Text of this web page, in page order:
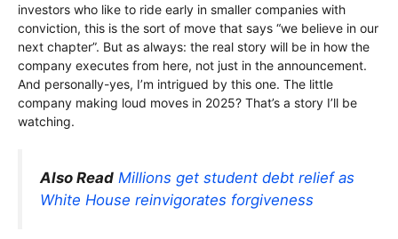
investors who like to ride early in smaller companies with
conviction, this is the sort of move that says “we believe in our
next chapter”. But as always: the real story will be in how the
company executes from here, not just in the announcement.
And personally-yes, I’m intrigued by this one. The little
company making loud moves in 2025? That’s a story I’ll be
watching.
Also Read Millions get student debt relief as
White House reinvigorates forgiveness